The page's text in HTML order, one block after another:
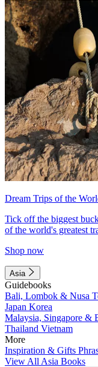
Dream Trips of the
Tick off the biggest
of the world's greatest
Shop now
Asia
Guidebooks
Bali, Lombok & Nusa
Japan Korea
Malaysia, Singapore &
Thailand Vietnam
More
Inspiration & Gifts
View All Asia Books